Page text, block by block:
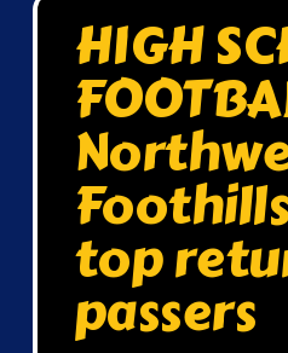
HIGH
Foothills
top
passers